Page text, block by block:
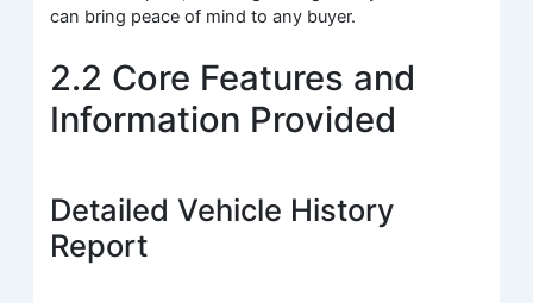
can bring peace of mind to any buyer.
2.2 Core Features and
Information Provided
Detailed Vehicle History
Report